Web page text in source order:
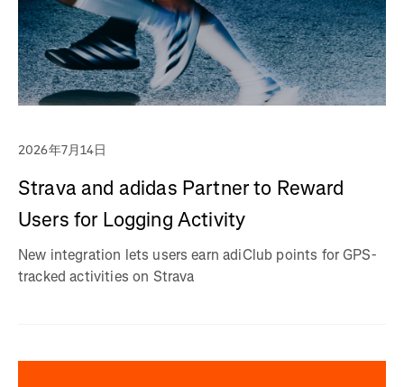
2026年7月14日
Strava and adidas Partner to Reward
Users for Logging Activity
New integration lets users earn adiClub points for GPS-
tracked activities on Strava